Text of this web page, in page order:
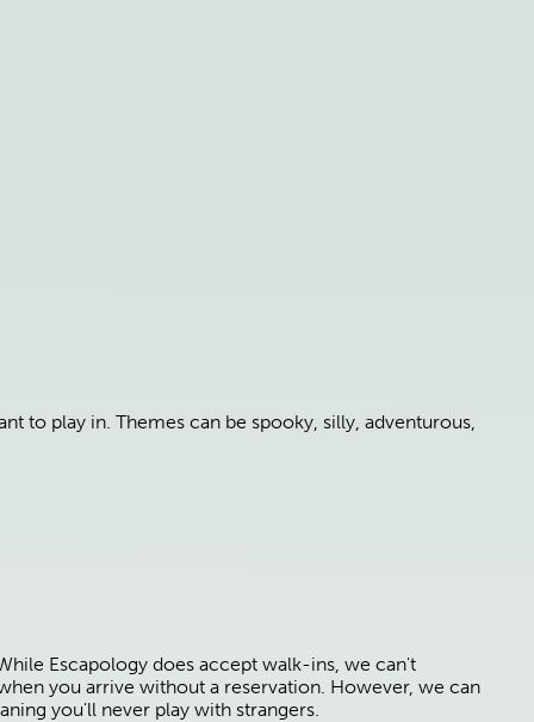
to play in. Themes can be spooky, silly, adventurous,
Escapology does accept walk-ins, we can't
you arrive without a reservation. However, we can
you'll never play with strangers.